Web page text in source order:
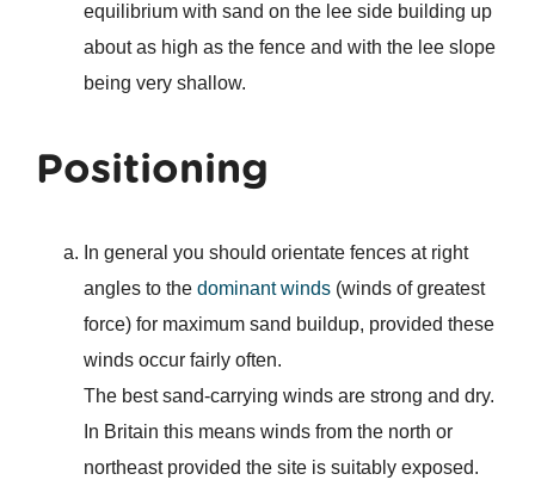
equilibrium with sand on the lee side building up
about as high as the fence and with the lee slope
being very shallow.
Positioning
In general you should orientate fences at right
angles to the dominant winds(winds of greatest
force) for maximum sand buildup, provided these
winds occur fairly often.
The best sand-carrying winds are strong and dry.
In Britain this means winds from the north or
northeast provided the site is suitably exposed.